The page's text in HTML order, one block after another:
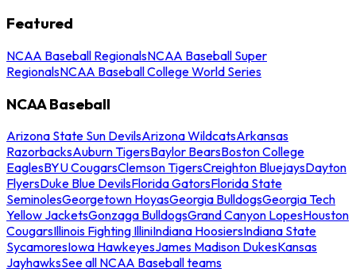
Featured
NCAA Baseball RegionalsNCAA Baseball Super
RegionalsNCAA Baseball College World Series
NCAA Baseball
Arizona State Sun DevilsArizona WildcatsArkansas
RazorbacksAuburn TigersBaylor BearsBoston College
EaglesBYU CougarsClemson TigersCreighton BluejaysDayton
FlyersDuke Blue DevilsFlorida GatorsFlorida State
SeminolesGeorgetown HoyasGeorgia BulldogsGeorgia Tech
Yellow JacketsGonzaga BulldogsGrand Canyon LopesHouston
CougarsIllinois Fighting IlliniIndiana HoosiersIndiana State
SycamoresIowa HawkeyesJames Madison DukesKansas
JayhawksSee all NCAA Baseball teams